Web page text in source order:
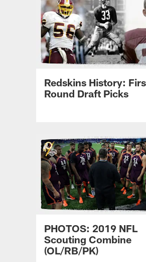
Redskins History:
Round Draft Picks
PHOTOS: 2019 NFL
Scouting Combine
(OL/RB/PK)